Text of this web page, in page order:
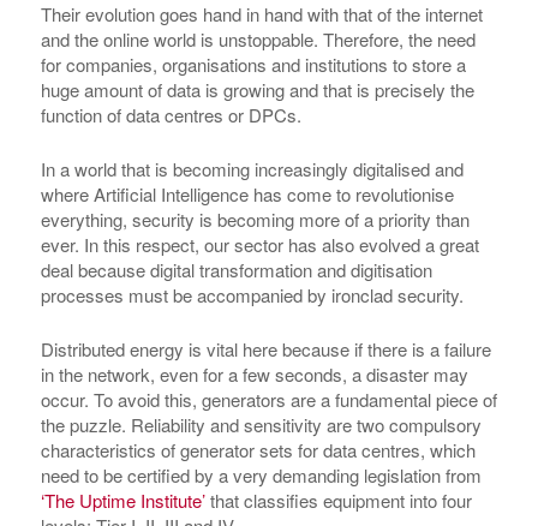
Their evolution goes hand in hand with that of the internet
and the online world is unstoppable. Therefore, the need
for companies, organisations and institutions to store a
huge amount of data is growing and that is precisely the
function of data centres or DPCs.
In a world that is becoming increasingly digitalised and
where Artificial Intelligence has come to revolutionise
everything, security is becoming more of a priority than
ever. In this respect, our sector has also evolved a great
deal because digital transformation and digitisation
processes must be accompanied by ironclad security.
Distributed energy is vital here because if there is a failure
in the network, even for a few seconds, a disaster may
occur. To avoid this, generators are a fundamental piece of
the puzzle. Reliability and sensitivity are two compulsory
characteristics of generator sets for data centres, which
need to be certified by a very demanding legislation from
‘The Uptime Institute’that classifies equipment into four